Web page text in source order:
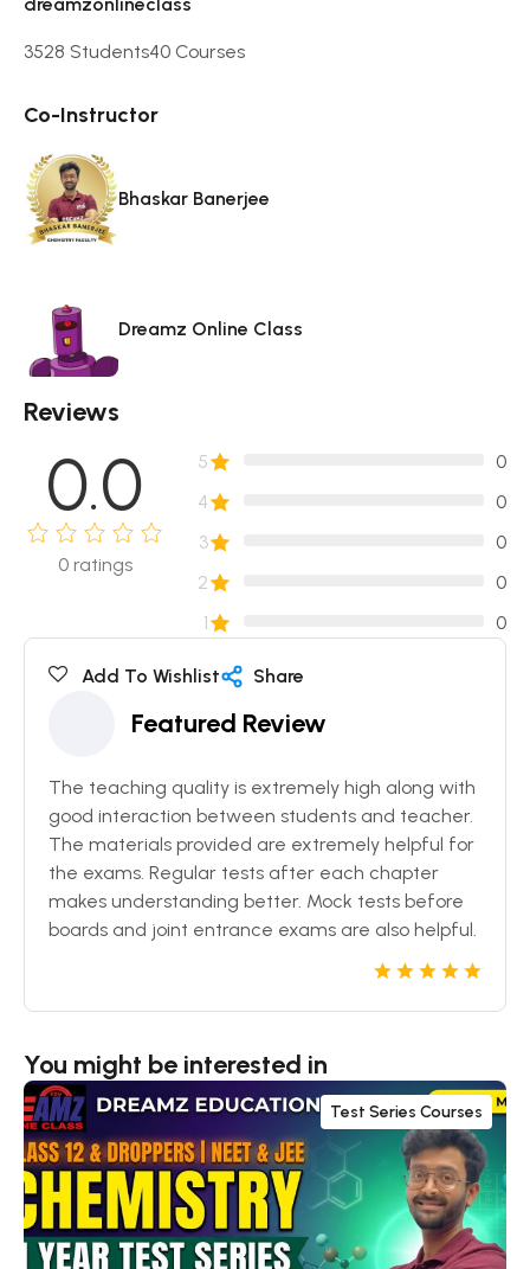
3528 Students40 Courses
Co-Instructor
Bhaskar Banerjee
Dreamz Online Class
Reviews
0.0
0ratings
5
0
4
0
3
0
2
0
1
0
Add To Wishlist Share
Featured Review
The teaching quality is extremely high along with
good interaction between students and teacher.
The materials provided are extremely helpful for
the exams. Regular tests after each chapter
makes understanding better. Mock tests before
boards and joint entrance exams are also helpful.
You might be interested in
Test Series Courses